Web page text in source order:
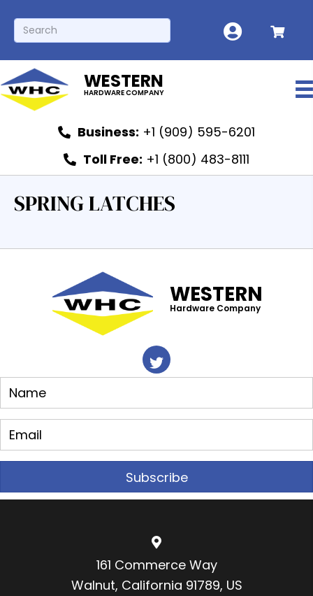
WESTERN
HARDWARE COMPANY
Business: +1 (909) 595-6201
Toll Free: +1 (800) 483-8111
SPRING LATCHES
WESTERN
Hardware Company
Subscribe
161 Commerce Way
Walnut, California 91789, US